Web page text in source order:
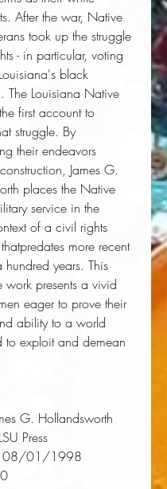
After the war, Native
took up the struggle
- in particular, voting
black
The Louisiana Native
first account to
struggle. By
their endeavors
James G.
places the Native
service in the
of a civil rights
more recent
hundred years. This
work presents a vivid
eager to prove their
ability to a world
to exploit and demean
G. Hollandsworth
LSU Press
08/01/1998